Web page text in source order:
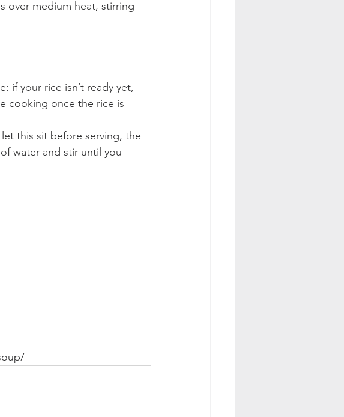
over medium heat, stirring
if your rice isn’t ready yet,
cooking once the rice is
this sit before serving, the
water and stir until you